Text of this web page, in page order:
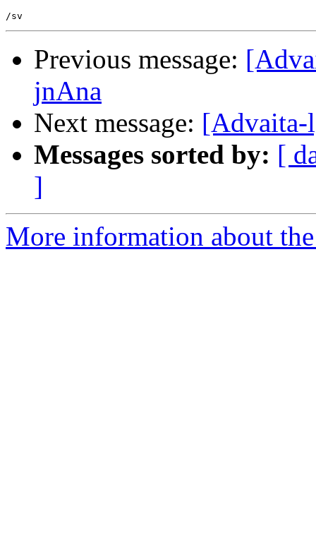
Previous message:
jnAna
Next message: [Advaita-
Messages sorted by: [
]
More information about